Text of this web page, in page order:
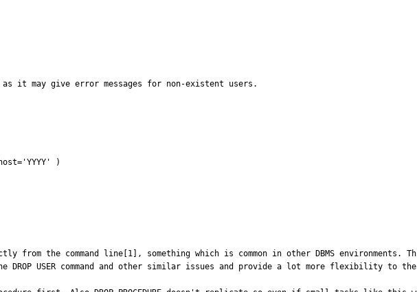
it may give error messages for non-existent users.
)
from the command line[1], something which is common in other DBMS
USER command and other similar issues and provide a lot more flexibility to the